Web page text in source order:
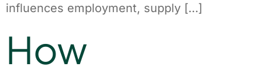
influences employment, supply […]
How